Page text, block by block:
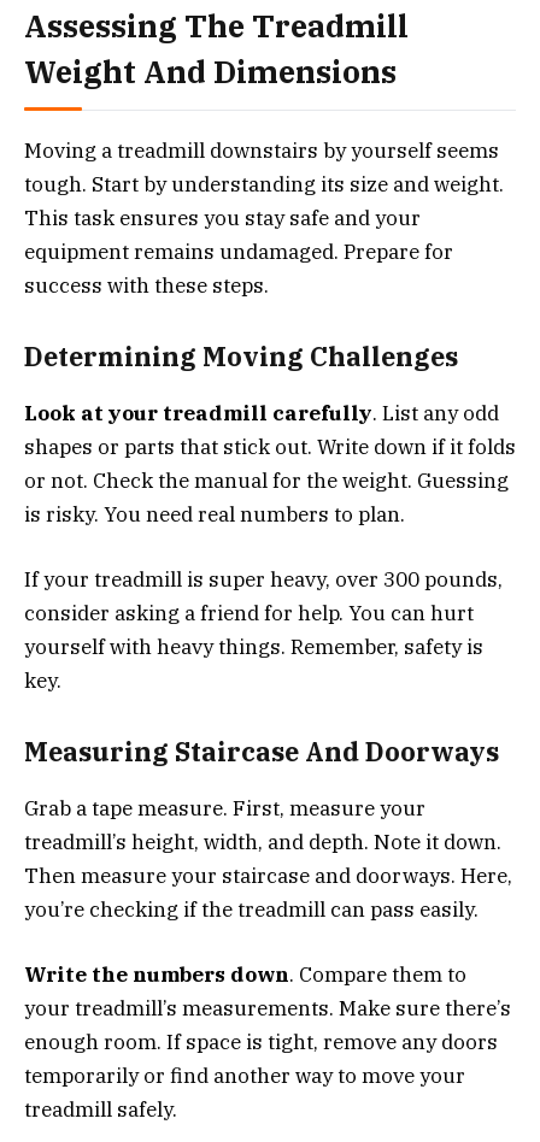
Assessing The Treadmill
Weight And Dimensions
Moving a treadmill downstairs by yourself seems
tough. Start by understanding its size and weight.
This task ensures you stay safe and your
equipment remains undamaged. Prepare for
success with these steps.
Determining Moving Challenges
Look at your treadmill carefully. List any odd
shapes or parts that stick out. Write down if it folds
or not. Check the manual for the weight. Guessing
is risky. You need real numbers to plan.
If your treadmill is super heavy, over 300 pounds,
consider asking a friend for help. You can hurt
yourself with heavy things. Remember, safety is
key.
Measuring Staircase And Doorways
Grab a tape measure. First, measure your
treadmill’s height, width, and depth. Note it down.
Then measure your staircase and doorways. Here,
you’re checking if the treadmill can pass easily.
Write the numbers down. Compare them to
your treadmill’s measurements. Make sure there’s
enough room. If space is tight, remove any doors
temporarily or find another way to move your
treadmill safely.